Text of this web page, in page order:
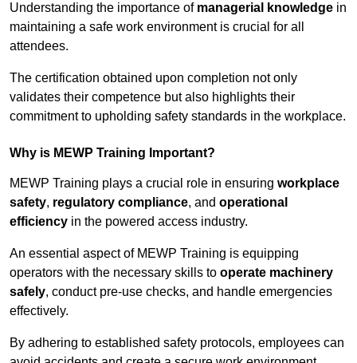
Understanding the importance of managerial knowledge in
maintaining a safe work environment is crucial for all
attendees.
The certification obtained upon completion not only
validates their competence but also highlights their
commitment to upholding safety standards in the workplace.
Why is MEWP Training Important?
MEWP Training plays a crucial role in ensuring workplace
safety, regulatory compliance, and operational
efficiency in the powered access industry.
An essential aspect of MEWP Training is equipping
operators with the necessary skills to operate machinery
safely, conduct pre-use checks, and handle emergencies
effectively.
By adhering to established safety protocols, employees can